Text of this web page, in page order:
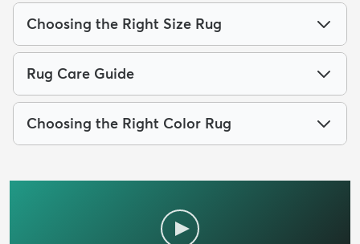
Choosing the Right Size Rug
Rug Care Guide
Choosing the Right Color Rug